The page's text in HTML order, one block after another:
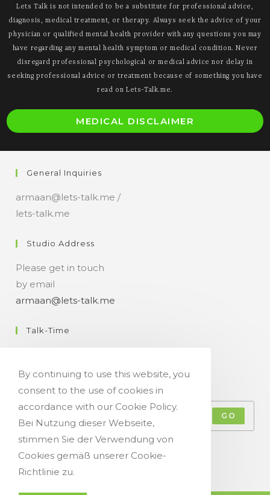
Lets Talk is not intended to be a substitute for professional advice,
diagnosis, medical treatment, or therapy. Always seek the advice of your
physician or qualified mental health provider with any questions you may
have regarding any mental health symptom or medical condition. Never
disregard professional psychological or medical advice nor delay in
seeking professional advice or treatment because of something you have
read on Lets-Talk.me.
MEDICAL DISCLAIMER
General Inquiries
armaan@lets-talk.me /
lets-talk.me
Studio Address
Please get in touch
by email
armaan@lets-talk.me
Talk-Time
GO
Accept GDPR Terms
By continuing to use this website, you
consent to the use of cookies in
accordance with our Cookie Policy.
Bei Nutzung dieser Webseite,
stimmen Sie der Verwendung von
Cookies gemäß unserer Cookie-
Richtlinie zu.